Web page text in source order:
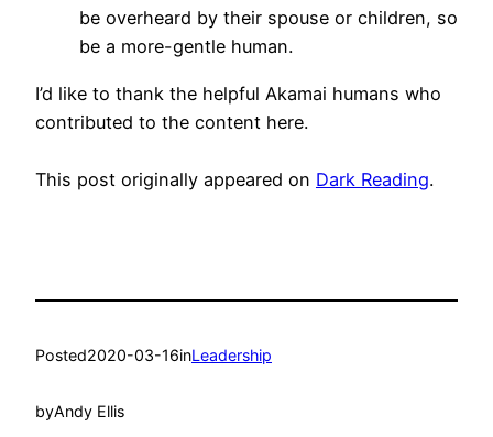
be overheard by their spouse or children, so
be a more-gentle human.
I’d like to thank the helpful Akamai humans who
contributed to the content here.
This post originally appeared on Dark Reading.
Posted2020-03-16inLeadership
byAndy Ellis